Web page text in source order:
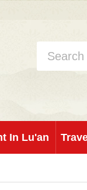
In Lu'an